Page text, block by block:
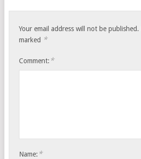
Your email address will not be published.
marked *
Comment: *
Name: *